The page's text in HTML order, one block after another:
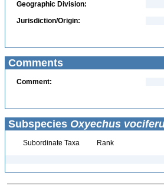
Geographic Division:
Jurisdiction/Origin:
Comments
Comment:
Subspecies Oxyechus
Subordinate Taxa Rank